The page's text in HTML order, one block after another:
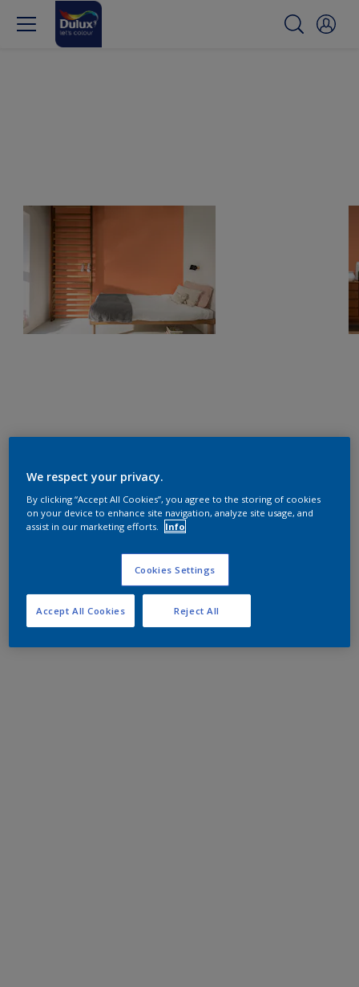
We respect your privacy.
By clicking “Accept All Cookies”, you agree to the storing of cookies
on your device to enhance site navigation, analyze site usage, and
assist in our marketing efforts.
Info
Cookies Settings
Reject All
Accept All Cookies